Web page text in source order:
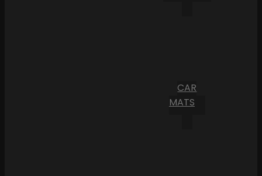
CAR
MATS